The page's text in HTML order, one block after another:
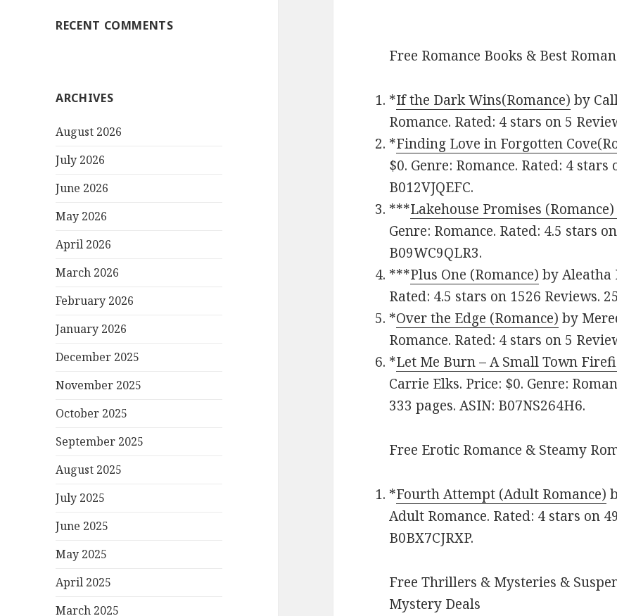
RECENT COMMENTS
ARCHIVES
August 2026
July 2026
June 2026
May 2026
April 2026
March 2026
February 2026
January 2026
December 2025
November 2025
October 2025
September 2025
August 2025
July 2025
June 2025
May 2025
April 2025
March 2025
Free Romance Books & Best
*If the Dark Wins(Romance) by
Romance. Rated: 4 stars on 5
*Finding Love in Forgotten
$0. Genre: Romance. Rated: 4
B012VJQEFC.
***Lakehouse Promises
Genre: Romance. Rated: 4.5 stars
B09WC9QLR3.
***Plus One (Romance) by Aleatha
Rated: 4.5 stars on 1526 Reviews.
*Over the Edge (Romance) by
Romance. Rated: 4 stars on 5
*Let Me Burn – A Small Town
Carrie Elks. Price: $0. Genre:
333 pages.ASIN: ‎ B07NS264H6.
Free Erotic Romance & Steamy
*Fourth Attempt (Adult Romance)
Adult Romance. Rated: 4 stars on
B0BX7CJRXP.
Free Thrillers & Mysteries &
Mystery Deals